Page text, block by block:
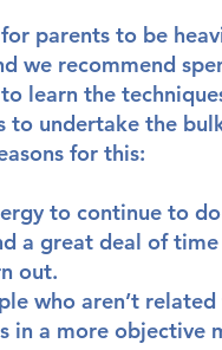
parents to be
we recommend
learn the
to undertake the
for this:
to continue to
a great deal of
out.
who aren’t
in a more objective